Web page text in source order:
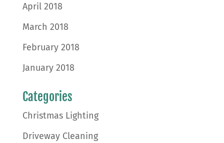
April 2018
March 2018
February 2018
January 2018
Categories
Christmas Lighting
Driveway Cleaning